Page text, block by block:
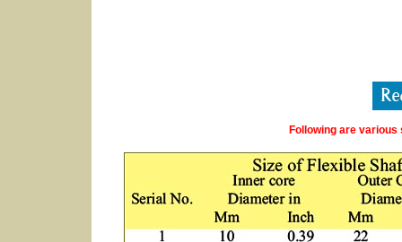
Following are various